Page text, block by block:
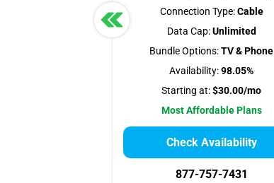
Connection Type:Cable
Data Cap:Unlimited
Bundle Options:TV & Phone
Availability:98.05%
Starting at:$30.00/mo
Most Affordable Plans
Check Availability
877-757-7431